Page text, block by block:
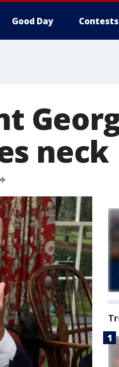
Good Day Contests
neck